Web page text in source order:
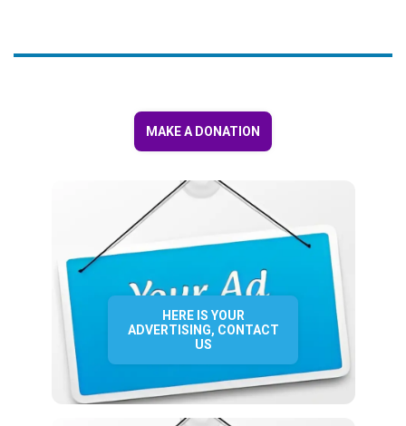
MAKE A DONATION
HERE IS YOUR
ADVERTISING, CONTACT
US